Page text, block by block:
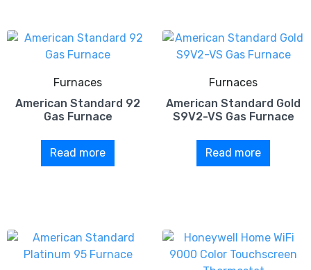
Furnaces
American Standard 92
Gas Furnace
Read more
Furnaces
American Standard Gold
S9V2-VS Gas Furnace
Read more